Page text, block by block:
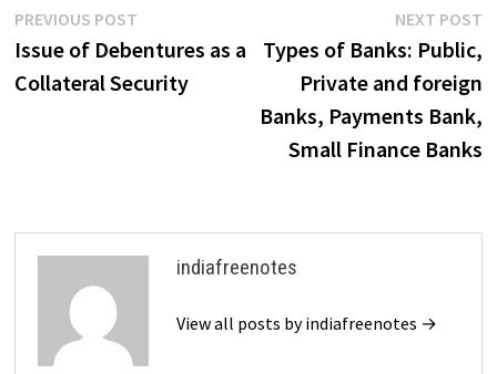
Post
navigation
PREVIOUS POST
post:
Issue of Debentures as a
Collateral Security
NEXT POST
Types of Banks: Public,
Private and foreign
Banks, Payments Bank,
Small Finance Banks
indiafreenotes
View all posts by indiafreenotes →